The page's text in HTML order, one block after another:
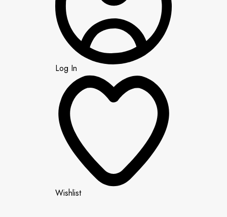
Log In
Wishlist